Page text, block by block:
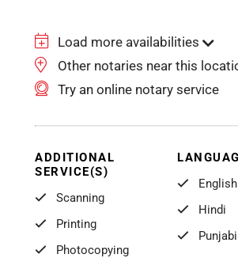
Load more availabilities
Other notaries near this
Try an online notary service
ADDITIONAL
SERVICE(S)
Scanning
Printing
Photocopying
English
Hindi
Punjabi